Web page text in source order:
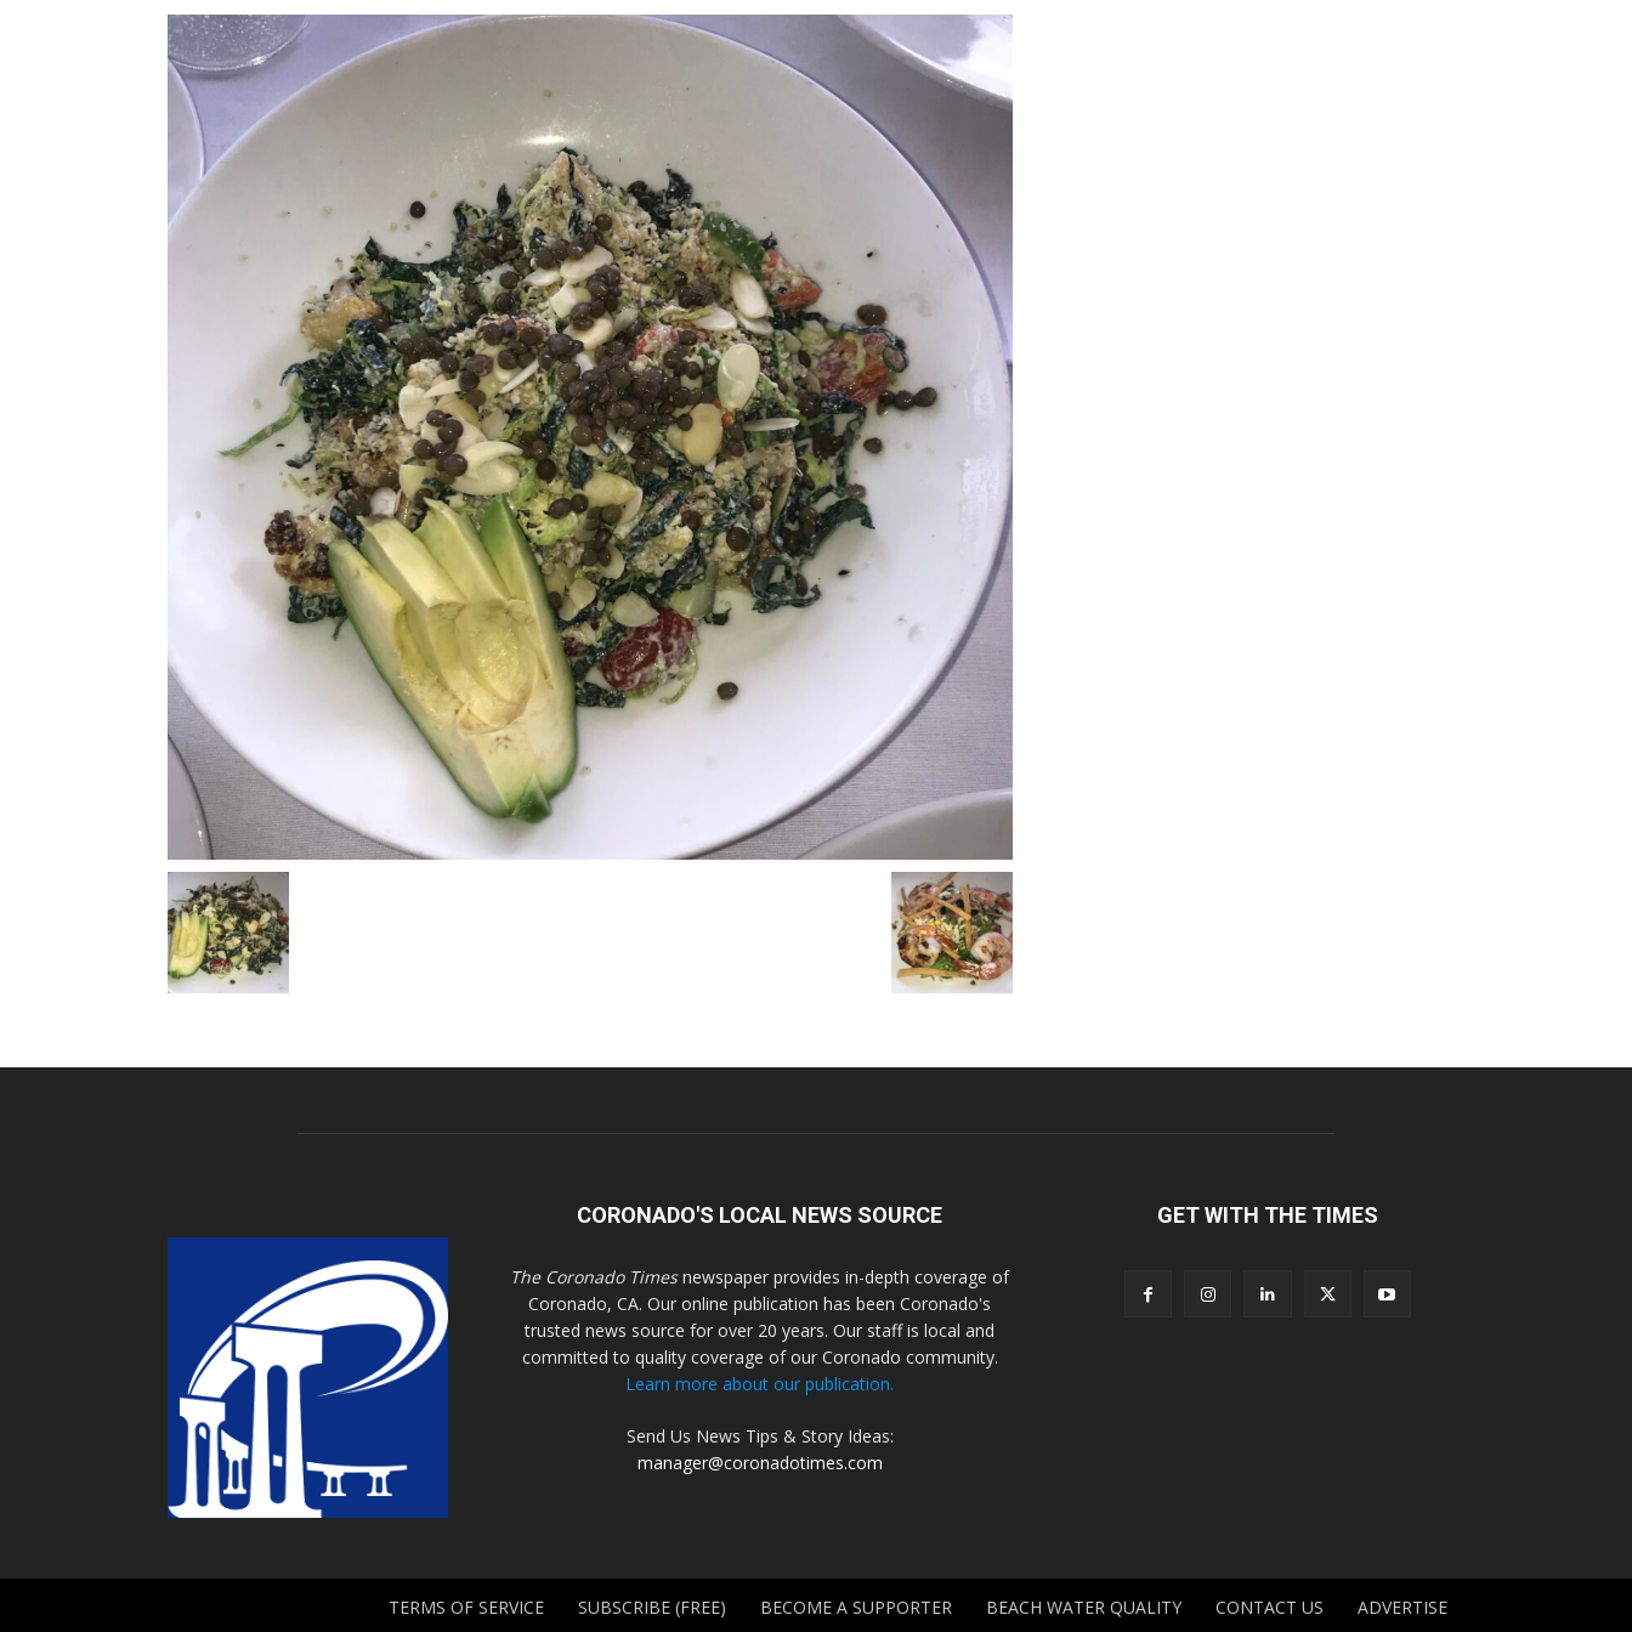
CORONADO'S LOCAL NEWS SOURCE
The Coronado Timesnewspaper provides in-depth coverage of
Coronado, CA. Our online publication has been Coronado's
trusted news source for over 20 years. Our staff is local and
committed to quality coverage of our Coronado community.
Learn more about our publication.
Send Us News Tips & Story Ideas:
manager@coronadotimes.com
GET WITH THE TIMES
TERMS OF SERVICE SUBSCRIBE (FREE) BECOME A SUPPORTER BEACH WATER QUALITY CONTACT US ADVERTISE